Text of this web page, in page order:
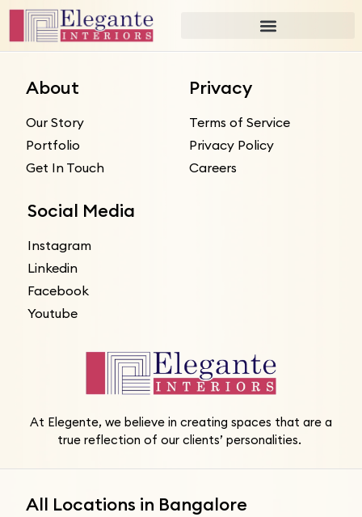
About
Our Story
Portfolio
Get In Touch
Privacy
Terms of Service
Privacy Policy
Careers
Social Media
Instagram
Linkedin
Facebook
Youtube
At Elegente, we believe in creating spaces that are a
true reflection of our clients’ personalities.
All Locations in Bangalore